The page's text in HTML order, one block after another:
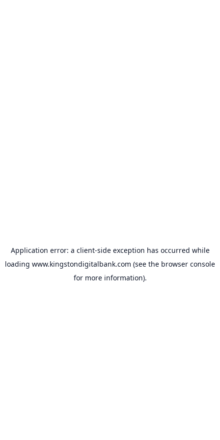
Application error: a client-side exception has occurred while
loading www.kingstondigitalbank.com (see the browser console
for more information).